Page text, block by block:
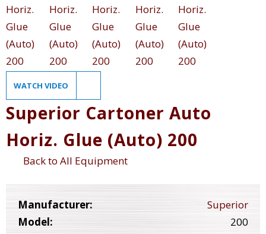
WATCH VIDEO
Superior Cartoner Auto
Horiz. Glue (Auto) 200
Back to All Equipment
Manufacturer:
Superior
Model:
200